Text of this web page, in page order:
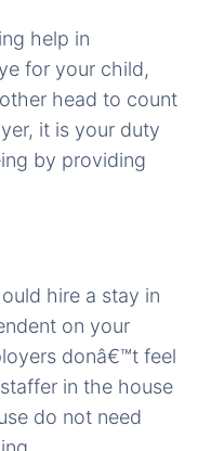
help in
for your child,
head to count
it is your duty
by providing
hire a stay in
on your
donâ€™t feel
in the house
do not need